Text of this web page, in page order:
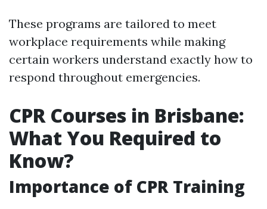
These programs are tailored to meet
workplace requirements while making
certain workers understand exactly how to
respond throughout emergencies.
CPR Courses in Brisbane:
What You Required to
Know?
Importance of CPR Training